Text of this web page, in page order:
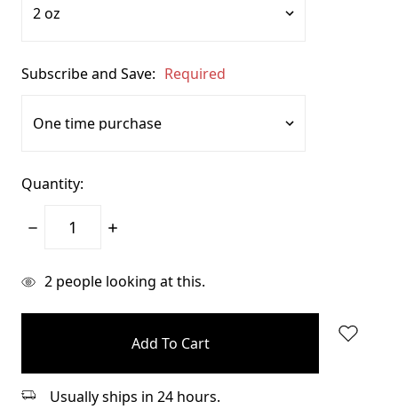
Subscribe and Save: Required
Quantity:
Decrease
Increase
items
2 people looking at this.
Usually ships in 24 hours.